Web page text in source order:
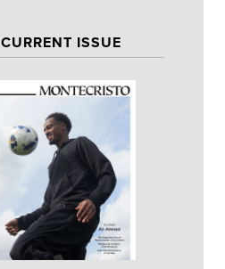
CURRENT ISSUE